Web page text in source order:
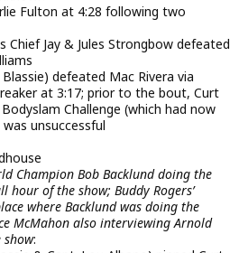
Fulton at 4:28 following two
Chief Jay & Jules Strongbow defeated
defeated Mac Rivera via
at 3:17; prior to the bout, Curt
Challenge (which had now
unsuccessful
Champion Bob Backlund doing the
hour of the show; Buddy Rogers’
where Backlund was doing the
McMahon also interviewing Arnold
show: